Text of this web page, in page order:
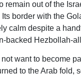
remain out of the
border with the
calm despite a
backed Hezbollah-
want to become
to the Arab fold,